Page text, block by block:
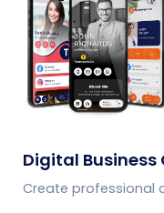
Digital Business
Create professional